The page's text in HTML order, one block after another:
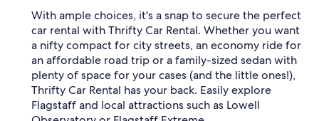
With ample choices, it's a snap to secure the perfect
car rental with Thrifty Car Rental. Whether you want
a nifty compact for city streets, an economy ride for
an affordable road trip or a family-sized sedan with
plenty of space for your cases (and the little ones!),
Thrifty Car Rental has your back. Easily explore
Flagstaff and local attractions such as Lowell